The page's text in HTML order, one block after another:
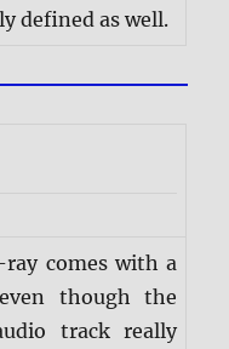
defined as well.
comes with a
though the
track really